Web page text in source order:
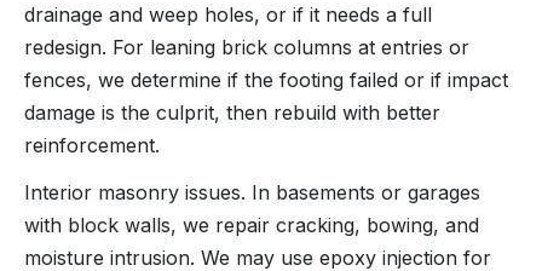
drainage and weep holes, or if it needs a full
redesign. For leaning brick columns at entries or
fences, we determine if the footing failed or if impact
damage is the culprit, then rebuild with better
reinforcement.
Interior masonry issues. In basements or garages
with block walls, we repair cracking, bowing, and
moisture intrusion. We may use epoxy injection for